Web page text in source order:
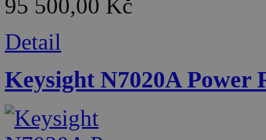
95 500,00 Kč
Detail
Keysight N7020A Power